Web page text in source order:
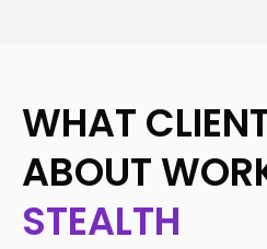
WHAT
ABOUT
STEALTH